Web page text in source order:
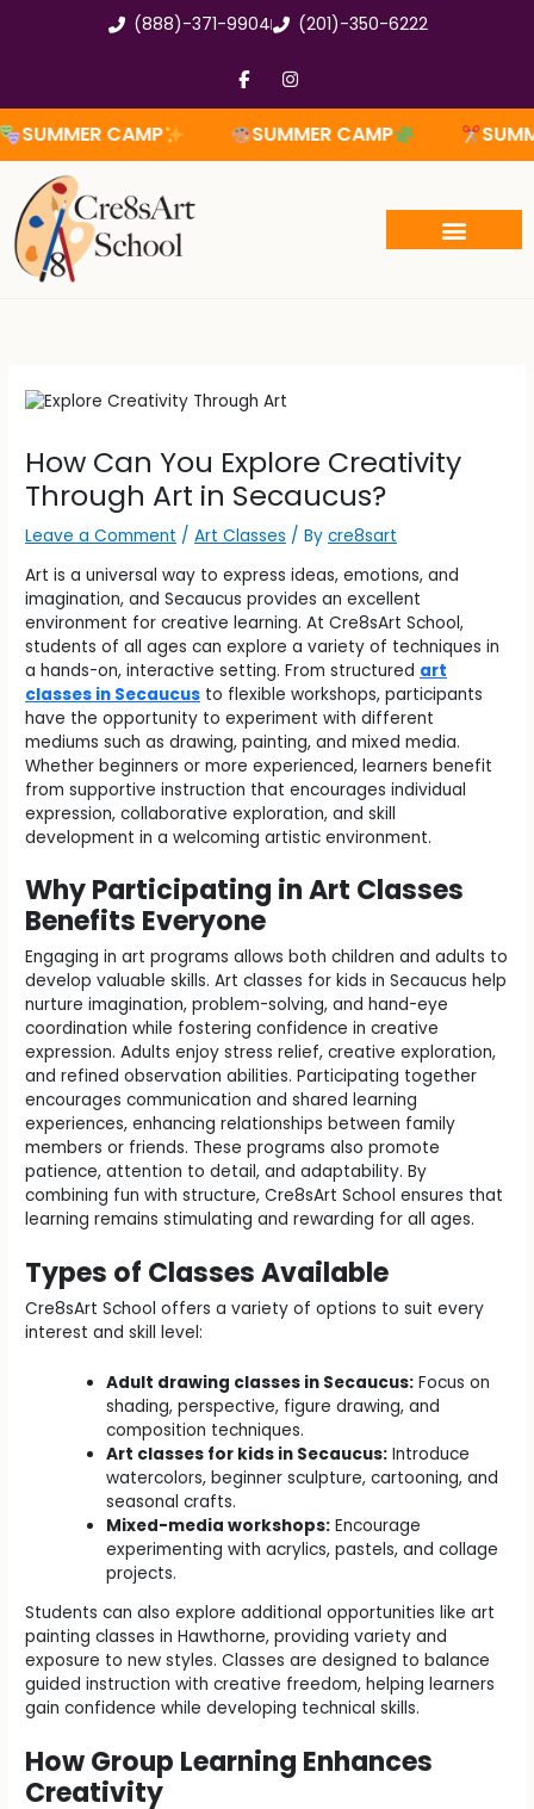
(888)-371-9904 (201)-350-6222
F
a
c
e
b
o
I
n
s
t
a
g
CAMP SUMMER CAMP SUMMER
How Can You Explore Creativity
Through Art in Secaucus?
Leave a Comment /Art Classes / Bycre8sart
Art is a universal way to express ideas, emotions, and
imagination, and Secaucus provides an excellent
environment for creative learning. At Cre8sArt School,
students of all ages can explore a variety of techniques in
a hands-on, interactive setting. From structured art
classes in Secaucus to flexible workshops, participants
have the opportunity to experiment with different
mediums such as drawing, painting, and mixed media.
Whether beginners or more experienced, learners benefit
from supportive instruction that encourages individual
expression, collaborative exploration, and skill
development in a welcoming artistic environment.
Why Participating in Art Classes
Benefits Everyone
Engaging in art programs allows both children and adults to
develop valuable skills. Art classes for kids in Secaucus help
nurture imagination, problem-solving, and hand-eye
coordination while fostering confidence in creative
expression. Adults enjoy stress relief, creative exploration,
and refined observation abilities. Participating together
encourages communication and shared learning
experiences, enhancing relationships between family
members or friends. These programs also promote
patience, attention to detail, and adaptability. By
combining fun with structure, Cre8sArt School ensures that
learning remains stimulating and rewarding for all ages.
Types of Classes Available
Cre8sArt School offers a variety of options to suit every
interest and skill level:
Adult drawing classes in Secaucus: Focus on
shading, perspective, figure drawing, and
composition techniques.
Art classes for kids in Secaucus: Introduce
watercolors, beginner sculpture, cartooning, and
seasonal crafts.
Mixed-media workshops: Encourage
experimenting with acrylics, pastels, and collage
projects.
Students can also explore additional opportunities like art
painting classes in Hawthorne, providing variety and
exposure to new styles. Classes are designed to balance
guided instruction with creative freedom, helping learners
gain confidence while developing technical skills.
How Group Learning Enhances
Creativity